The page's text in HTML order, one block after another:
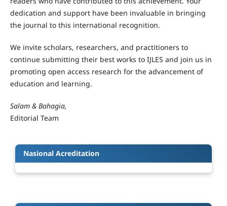
dedication and support have been invaluable in bringing
the journal to this international recognition.
We invite scholars, researchers, and practitioners to
continue submitting their best works to IJLES and join us in
promoting open access research for the advancement of
education and learning.
Salam & Bahagia,
Editorial Team
Nasional Acreditation